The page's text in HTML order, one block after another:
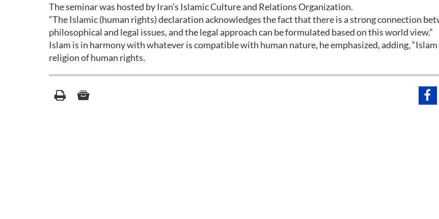
The seminar was hosted by Iran’s Islamic Culture and Relations Organization.
“The Islamic (human rights) declaration acknowledges the fact that there is a strong connection
philosophical and legal issues, and the legal approach can be formulated based on this world view.”
Islam is in harmony with whatever is compatible with human nature, he emphasized, adding,
religion of human rights.